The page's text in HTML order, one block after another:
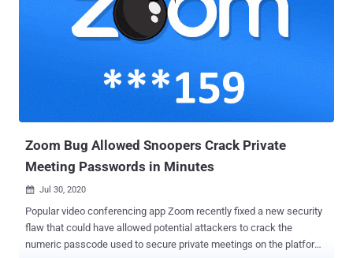
Zoom Bug Allowed Snoopers Crack Private
Meeting Passwords in Minutes
 Jul 30, 2020
Popular video conferencing app Zoom recently fixed a new security
flaw that could have allowed potential attackers to crack the
numeric passcode used to secure private meetings on the platform